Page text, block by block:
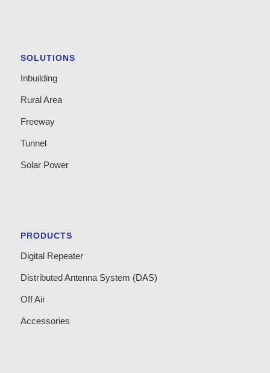
SOLUTIONS
Inbuilding
Rural Area
Freeway
Tunnel
Solar Power
PRODUCTS
Digital Repeater
Distributed Antenna System (DAS)
Off Air
Accessories